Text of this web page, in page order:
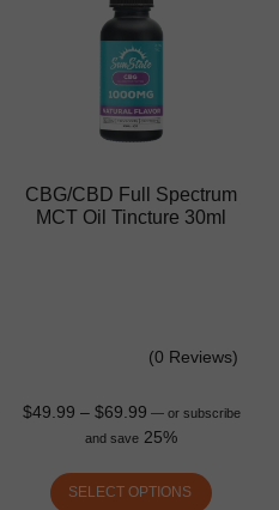
CBG/CBD Full Spectrum
MCT Oil Tincture 30ml
(0 Reviews)
$49.99 – $69.99 —or subscribe
and save 25%
SELECT OPTIONS